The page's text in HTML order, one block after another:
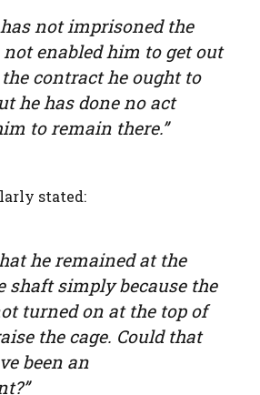
not imprisoned the
enabled him to get out
contract he ought to
he has done no act
to remain there.”
stated:
he remained at the
shaft simply because the
turned on at the top of
the cage. Could that
been an